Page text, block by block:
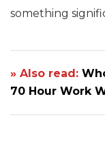
something
» Also read:
70 Hour Work